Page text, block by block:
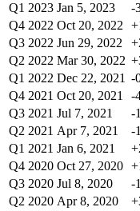
Q1 2023 Jan 5, 2023 -
Q4 2022 Oct 20, 2022
Q3 2022 Jun 29, 2022
Q2 2022 Mar 30, 2022
Q1 2022 Dec 22, 2021 -
Q4 2021 Oct 20, 2021 -
Q3 2021 Jul 7, 2021 -
Q2 2021 Apr 7, 2021 -
Q1 2021 Jan 6, 2021
Q4 2020 Oct 27, 2020
Q3 2020 Jul 8, 2020 -
Q2 2020 Apr 8, 2020